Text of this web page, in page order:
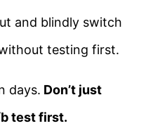
and blindly switch
testing first.
days. Don’t just
test first.